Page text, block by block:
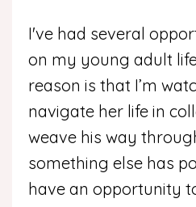
I've had several
on my young adult
reason is that I’m
navigate her life in
weave his way
something else has
have an opportunity